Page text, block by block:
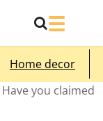
Home decor
Have you claimed